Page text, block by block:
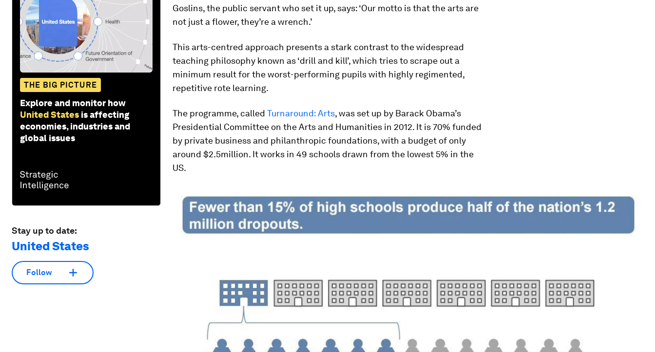
THE BIG PICTURE
Explore and monitor how
United States is affecting
economies, industries and
global issues
Stay up to date:
United States
Follow
Goslins, the public servant who set it up, says: ‘Our motto is that the arts are
not just a flower, they’re a wrench.’
This arts-centred approach presents a stark contrast to the widespread
teaching philosophy known as ‘drill and kill’, which tries to scrape out a
minimum result for the worst-performing pupils with highly regimented,
repetitive rote learning.
The programme, called Turnaround: Arts, was set up by Barack Obama’s
Presidential Committee on the Arts and Humanities in 2012. It is 70% funded
by private business and philanthropic foundations, with a budget of only
around $2.5million. It works in 49 schools drawn from the lowest 5% in the
US.